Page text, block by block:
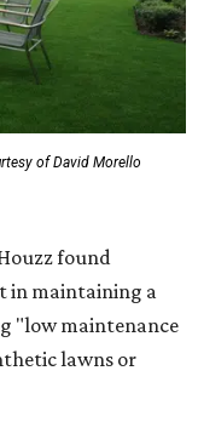
of David Morello
found
in maintaining a
"low maintenance
lawns or